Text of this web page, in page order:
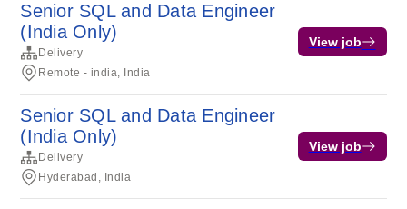
Senior SQL and Data Engineer
(India Only)
Delivery
Remote - india, India
View job
Senior SQL and Data Engineer
(India Only)
Delivery
Hyderabad, India
View job